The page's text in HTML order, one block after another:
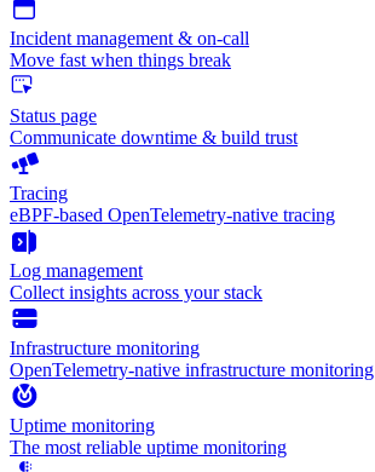
Incident management & on-call
Move fast when things break
Status page
Communicate downtime & build trust
Tracing
eBPF-based OpenTelemetry-native tracing
Log management
Collect insights across your stack
Infrastructure monitoring
OpenTelemetry-native infrastructure monitoring
Uptime monitoring
The most reliable uptime monitoring